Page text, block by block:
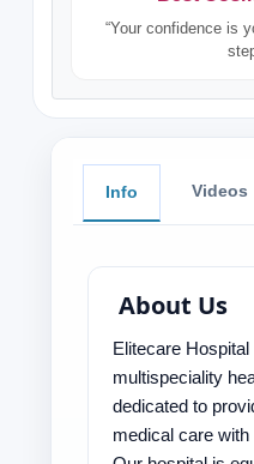
“Your confidence is
Info Videos
About Us
Elitecare
multispeciality
dedicated to
medical care